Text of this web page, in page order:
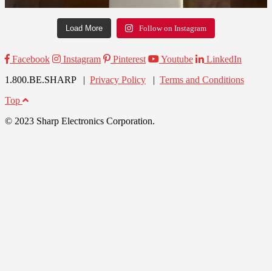
Load More Follow on Instagram
Facebook Instagram Pinterest Youtube
LinkedIn
1.800.BE.SHARP | Privacy Policy | Terms and Conditions
Top
© 2023 Sharp Electronics Corporation.